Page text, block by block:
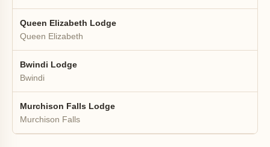
Queen Elizabeth Lodge
Queen Elizabeth
Bwindi Lodge
Bwindi
Murchison Falls Lodge
Murchison Falls